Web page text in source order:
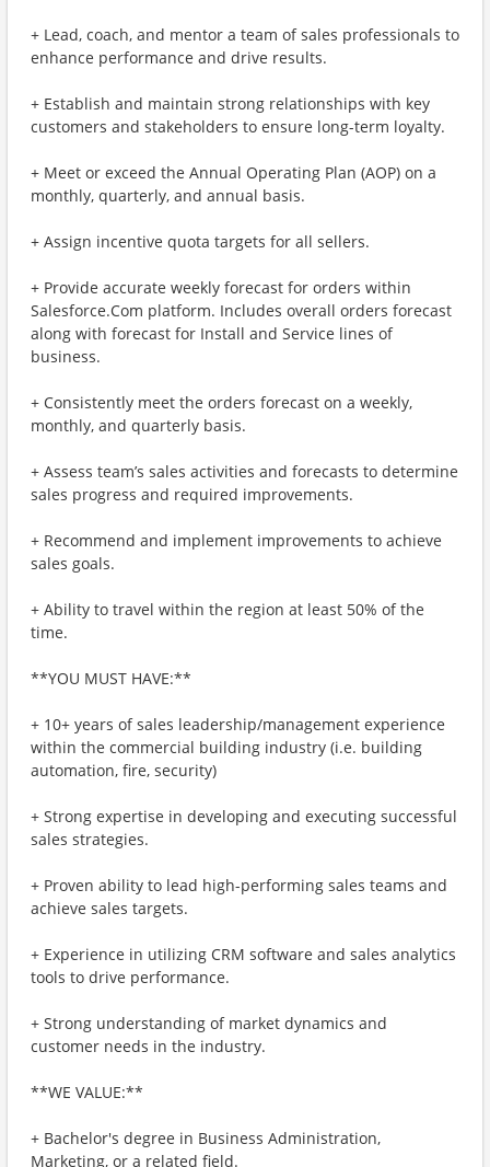
+ Lead, coach, and mentor a team of sales professionals to
enhance performance and drive results.
+ Establish and maintain strong relationships with key
customers and stakeholders to ensure long-term loyalty.
+ Meet or exceed the Annual Operating Plan (AOP) on a
monthly, quarterly, and annual basis.
+ Assign incentive quota targets for all sellers.
+ Provide accurate weekly forecast for orders within
Salesforce.Com platform. Includes overall orders forecast
along with forecast for Install and Service lines of
business.
+ Consistently meet the orders forecast on a weekly,
monthly, and quarterly basis.
+ Assess team’s sales activities and forecasts to determine
sales progress and required improvements.
+ Recommend and implement improvements to achieve
sales goals.
+ Ability to travel within the region at least 50% of the
time.
**YOU MUST HAVE:**
+ 10+ years of sales leadership/management experience
within the commercial building industry (i.e. building
automation, fire, security)
+ Strong expertise in developing and executing successful
sales strategies.
+ Proven ability to lead high-performing sales teams and
achieve sales targets.
+ Experience in utilizing CRM software and sales analytics
tools to drive performance.
+ Strong understanding of market dynamics and
customer needs in the industry.
**WE VALUE:**
+ Bachelor's degree in Business Administration,
Marketing, or a related field.